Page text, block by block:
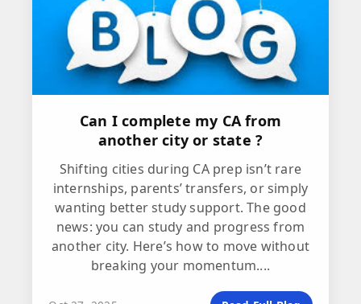
Can I complete my CA from
another city or state ?
Shifting cities during CA prep isn’t rare
internships, parents’ transfers, or simply
wanting better study support. The good
news: you can study and progress from
another city. Here’s how to move without
breaking your momentum....